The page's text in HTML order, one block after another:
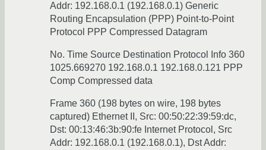
Addr: 192.168.0.1 (192.168.0.1) Generic
Routing Encapsulation (PPP) Point-to-Point
Protocol PPP Compressed Datagram
No. Time Source Destination Protocol Info 360
1025.669270 192.168.0.1 192.168.0.121 PPP
Comp Compressed data
Frame 360 (198 bytes on wire, 198 bytes
captured) Ethernet II, Src: 00:50:22:39:59:dc,
Dst: 00:13:46:3b:90:fe Internet Protocol, Src
Addr: 192.168.0.1 (192.168.0.1), Dst Addr: